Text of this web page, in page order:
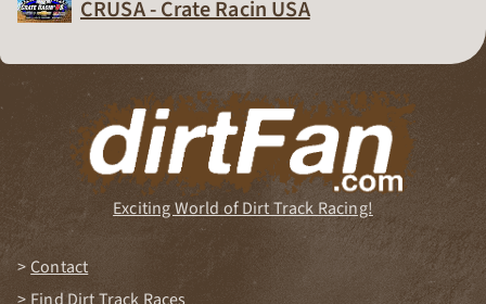
CRUSA - Crate Racin USA
Exciting World of Dirt Track Racing!
Contact